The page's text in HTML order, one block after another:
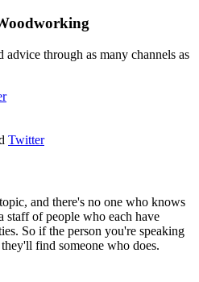
through as many channels as
Twitter
and there's no one who knows
of people who each have
So if the person you're speaking
find someone who does.